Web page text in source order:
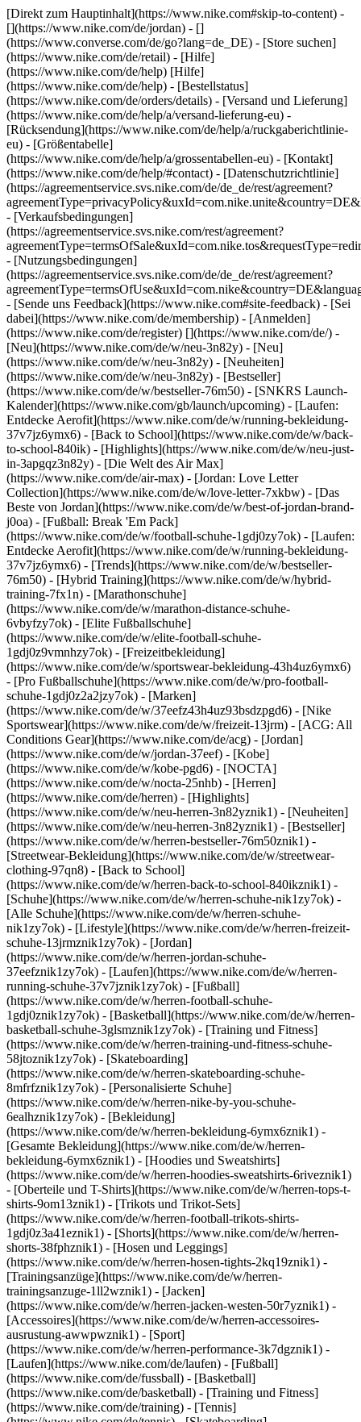
[Direkt zum Hauptinhalt](https://www.nike.com#skip-to-content) -
[](https://www.nike.com/de/jordan) - []
(https://www.converse.com/de/go?lang=de_DE) - [Store suchen]
(https://www.nike.com/de/retail) - [Hilfe]
(https://www.nike.com/de/help) [Hilfe]
(https://www.nike.com/de/help) - [Bestellstatus]
(https://www.nike.com/de/orders/details) - [Versand und Lieferung]
(https://www.nike.com/de/help/a/versand-lieferung-eu) -
[Rücksendung](https://www.nike.com/de/help/a/ruckgaberichtlinie-
eu) - [Größentabelle]
(https://www.nike.com/de/help/a/grossentabellen-eu) - [Kontakt]
(https://www.nike.com/de/help/#contact) - [Datenschutzrichtlinie]
(https://agreementservice.svs.nike.com/de/de_de/rest/agreement?
- [Verkaufsbedingungen]
(https://agreementservice.svs.nike.com/rest/agreement?
- [Nutzungsbedingungen]
(https://agreementservice.svs.nike.com/de/de_de/rest/agreement?
- [Sende uns Feedback](https://www.nike.com#site-feedback) - [Sei
dabei](https://www.nike.com/de/membership) - [Anmelden]
(https://www.nike.com/de/register) [](https://www.nike.com/de/) -
[Neu](https://www.nike.com/de/w/neu-3n82y) - [Neu]
(https://www.nike.com/de/w/neu-3n82y) - [Neuheiten]
(https://www.nike.com/de/w/neu-3n82y) - [Bestseller]
(https://www.nike.com/de/w/bestseller-76m50) - [SNKRS Launch-
Kalender](https://www.nike.com/gb/launch/upcoming) - [Laufen:
Entdecke Aerofit](https://www.nike.com/de/w/running-bekleidung-
37v7jz6ymx6) - [Back to School](https://www.nike.com/de/w/back-
to-school-840ik) - [Highlights](https://www.nike.com/de/w/neu-just-
in-3apgqz3n82y) - [Die Welt des Air Max]
(https://www.nike.com/de/air-max) - [Jordan: Love Letter
Collection](https://www.nike.com/de/w/love-letter-7xkbw) - [Das
Beste von Jordan](https://www.nike.com/de/w/best-of-jordan-brand-
j0oa) - [Fußball: Break 'Em Pack]
(https://www.nike.com/de/w/football-schuhe-1gdj0zy7ok) - [Laufen:
Entdecke Aerofit](https://www.nike.com/de/w/running-bekleidung-
37v7jz6ymx6) - [Trends](https://www.nike.com/de/w/bestseller-
76m50) - [Hybrid Training](https://www.nike.com/de/w/hybrid-
training-7fx1n) - [Marathonschuhe]
(https://www.nike.com/de/w/marathon-distance-schuhe-
6vbyfzy7ok) - [Elite Fußballschuhe]
(https://www.nike.com/de/w/elite-football-schuhe-
1gdj0z9vmnhzy7ok) - [Freizeitbekleidung]
(https://www.nike.com/de/w/sportswear-bekleidung-43h4uz6ymx6)
- [Pro Fußballschuhe](https://www.nike.com/de/w/pro-football-
schuhe-1gdj0z2a2jzy7ok) - [Marken]
(https://www.nike.com/de/w/37eefz43h4uz93bsdzpgd6) - [Nike
Sportswear](https://www.nike.com/de/w/freizeit-13jrm) - [ACG: All
Conditions Gear](https://www.nike.com/de/acg) - [Jordan]
(https://www.nike.com/de/w/jordan-37eef) - [Kobe]
(https://www.nike.com/de/w/kobe-pgd6) - [NOCTA]
(https://www.nike.com/de/w/nocta-25nhb) - [Herren]
(https://www.nike.com/de/herren) - [Highlights]
(https://www.nike.com/de/w/neu-herren-3n82yznik1) - [Neuheiten]
(https://www.nike.com/de/w/neu-herren-3n82yznik1) - [Bestseller]
(https://www.nike.com/de/w/herren-bestseller-76m50znik1) -
[Streetwear-Bekleidung](https://www.nike.com/de/w/streetwear-
clothing-97qn8) - [Back to School]
(https://www.nike.com/de/w/herren-back-to-school-840ikznik1) -
[Schuhe](https://www.nike.com/de/w/herren-schuhe-nik1zy7ok) -
[Alle Schuhe](https://www.nike.com/de/w/herren-schuhe-
nik1zy7ok) - [Lifestyle](https://www.nike.com/de/w/herren-freizeit-
schuhe-13jrmznik1zy7ok) - [Jordan]
(https://www.nike.com/de/w/herren-jordan-schuhe-
37eefznik1zy7ok) - [Laufen](https://www.nike.com/de/w/herren-
running-schuhe-37v7jznik1zy7ok) - [Fußball]
(https://www.nike.com/de/w/herren-football-schuhe-
1gdj0znik1zy7ok) - [Basketball](https://www.nike.com/de/w/herren-
basketball-schuhe-3glsmznik1zy7ok) - [Training und Fitness]
(https://www.nike.com/de/w/herren-training-und-fitness-schuhe-
58jtoznik1zy7ok) - [Skateboarding]
(https://www.nike.com/de/w/herren-skateboarding-schuhe-
8mfrfznik1zy7ok) - [Personalisierte Schuhe]
(https://www.nike.com/de/w/herren-nike-by-you-schuhe-
6ealhznik1zy7ok) - [Bekleidung]
(https://www.nike.com/de/w/herren-bekleidung-6ymx6znik1) -
[Gesamte Bekleidung](https://www.nike.com/de/w/herren-
bekleidung-6ymx6znik1) - [Hoodies und Sweatshirts]
(https://www.nike.com/de/w/herren-hoodies-sweatshirts-6riveznik1)
- [Oberteile und T-Shirts](https://www.nike.com/de/w/herren-tops-t-
shirts-9om13znik1) - [Trikots und Trikot-Sets]
(https://www.nike.com/de/w/herren-football-trikots-shirts-
1gdj0z3a41eznik1) - [Shorts](https://www.nike.com/de/w/herren-
shorts-38fphznik1) - [Hosen und Leggings]
(https://www.nike.com/de/w/herren-hosen-tights-2kq19znik1) -
[Trainingsanzüge](https://www.nike.com/de/w/herren-
trainingsanzuge-1ll2wznik1) - [Jacken]
(https://www.nike.com/de/w/herren-jacken-westen-50r7yznik1) -
[Accessoires](https://www.nike.com/de/w/herren-accessoires-
ausrustung-awwpwznik1) - [Sport]
(https://www.nike.com/de/w/herren-performance-3k7dgznik1) -
[Laufen](https://www.nike.com/de/laufen) - [Fußball]
(https://www.nike.com/de/fussball) - [Basketball]
(https://www.nike.com/de/basketball) - [Training und Fitness]
(https://www.nike.com/de/training) - [Tennis]